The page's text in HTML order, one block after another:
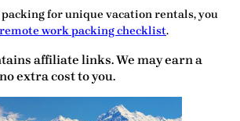
for unique vacation rentals, you
remote work packing checklist.
affiliate links. We may earn a
extra cost to you.